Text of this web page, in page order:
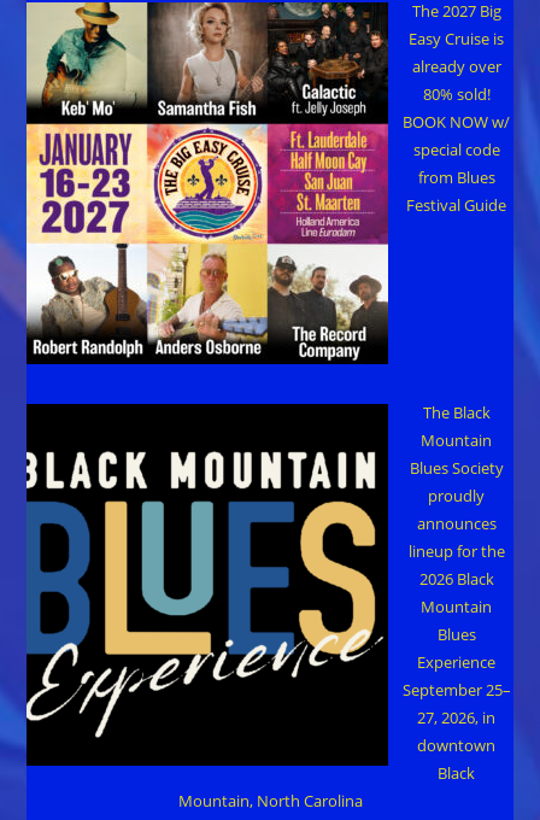
The 2027 Big
Easy Cruise is
already over
80% sold!
BOOK NOW w/
special code
from Blues
Festival Guide
The Black
Mountain
Blues Society
proudly
announces
lineup for the
2026 Black
Mountain
Blues
Experience
September 25–
27, 2026, in
downtown
Black
Mountain, North Carolina